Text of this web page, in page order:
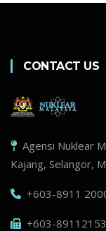
CONTACT US
Agensi Nuklear
Kajang, Selangor,
+603-8911
+603-89112153